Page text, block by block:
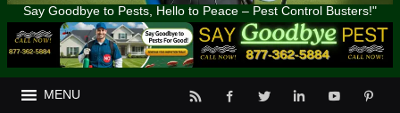
Say Goodbye to Pests, Hello to Peace – Pest Control Busters!"
MENU